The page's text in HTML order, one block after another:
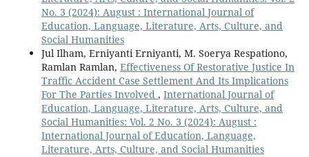
No. 3 (2024): August : International Journal of
Education, Language, Literature, Arts, Culture, and
Social Humanities
Jul Ilham, Erniyanti Erniyanti, M. Soerya Respationo,
Ramlan Ramlan, Effectiveness Of Restorative Justice In
Traffic Accident Case Settlement And Its Implications
For The Parties Involved , International Journal of
Education, Language, Literature, Arts, Culture, and
Social Humanities: Vol. 2 No. 3 (2024): August :
International Journal of Education, Language,
Literature, Arts, Culture, and Social Humanities